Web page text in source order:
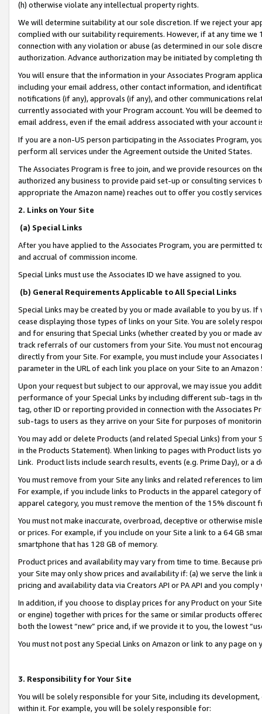
(h) otherwise violate any intellectual property rights.
We will determine suitability at our sole discretion. If we reject your
complied with our suitability requirements. However, if at any time
connection with any violation or abuse (as determined in our sole
authorization. Advance authorization may be initiated by completing
You will ensure that the information in your Associates Program
including your email address, other contact information, and
notifications (if any), approvals (if any), and other communications
currently associated with your Program account. You will be deemed
email address, even if the email address associated with your account
If you are a non-US person participating in the Associates Program,
perform all services under the Agreement outside the United States.
The Associates Program is free to join, and we provide resources on
authorized any business to provide paid set-up or consulting
appropriate the Amazon name) reaches out to offer you costly
2. Links on Your Site
(a) Special Links
After you have applied to the Associates Program, you are permitted
and accrual of commission income.
Special Links must use the Associates ID we have assigned to you.
(b) General Requirements Applicable to All Special Links
Special Links may be created by you or made available to you by us.
cease displaying those types of links on your Site. You are solely
and for ensuring that Special Links (whether created by you or
track referrals of our customers from your Site. You must not
directly from your Site. For example, you must include your
parameter in the URL of each link you place on your Site to an
Upon your request but subject to our approval, we may issue you
performance of your Special Links by including different sub-tags in
tag, other ID or reporting provided in connection with the Associates
sub-tags to users as they arrive on your Site for purposes of
You may add or delete Products (and related Special Links) from
in the Products Statement). When linking to pages with Product lists
Link. Product lists include search results, events (e.g. Prime Day), or a
You must remove from your Site any links and related references to
For example, if you include links to Products in the apparel category
apparel category, you must remove the mention of the 15% discount
You must not make inaccurate, overbroad, deceptive or otherwise
or prices. For example, if you include on your Site a link to a 64 GB
smartphone that has 128 GB of memory.
Product prices and availability may vary from time to time. Because
your Site may only show prices and availability if: (a) we serve the
pricing and availability data via Creators API or PA API and you
In addition, if you choose to display prices for any Product on your
or engine) together with prices for the same or similar products
both the lowest “new” price and, if we provide it to you, the lowest
You must not post any Special Links on Amazon or link to any page
3. Responsibility for Your Site
You will be solely responsible for your Site, including its
within it. For example, you will be solely responsible for: